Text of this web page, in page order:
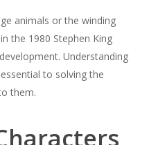
animals or the winding
the 1980 Stephen King
Understanding
to solving the
them.